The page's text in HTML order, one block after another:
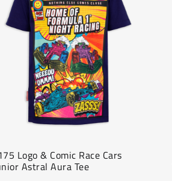
Logo & Comic Race Cars
Astral Aura Tee